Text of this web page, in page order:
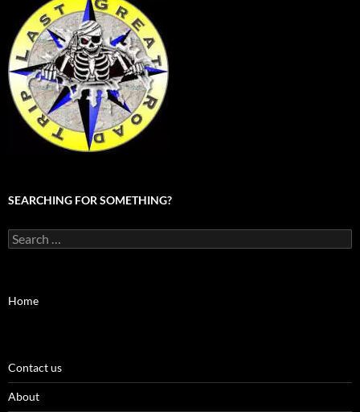
SEARCHING FOR SOMETHING?
Search
for:
Home
Contact us
About